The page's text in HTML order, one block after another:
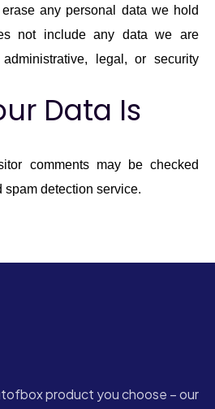
any personal data we hold
not include any data we are
legal, or security
Data Is
comments may be checked
spam detection service.
product you choose – our